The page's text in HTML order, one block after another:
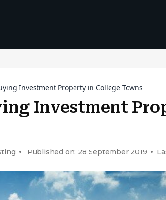
Investment Property in College Towns
Investment
Published on: 28 September 2019